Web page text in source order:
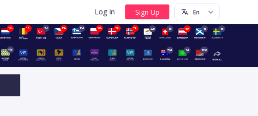
Log In
16h 16h 7d 15h 15d 16h 15h 15h 22d 1d 15h 1d 1d
48d 70d 5d 153d